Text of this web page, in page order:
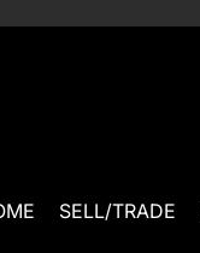
SELL/TRADE